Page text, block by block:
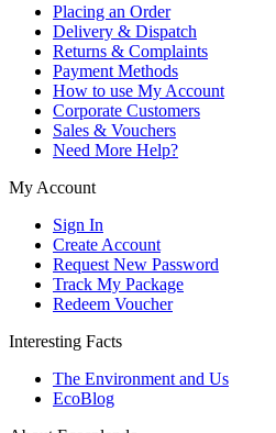
Placing an Order
Delivery & Dispatch
Returns & Complaints
Payment Methods
How to use My Account
Corporate Customers
Sales & Vouchers
Need More Help?
My Account
Sign In
Create Account
Request New Password
Track My Package
Redeem Voucher
Interesting Facts
The Environment and Us
EcoBlog